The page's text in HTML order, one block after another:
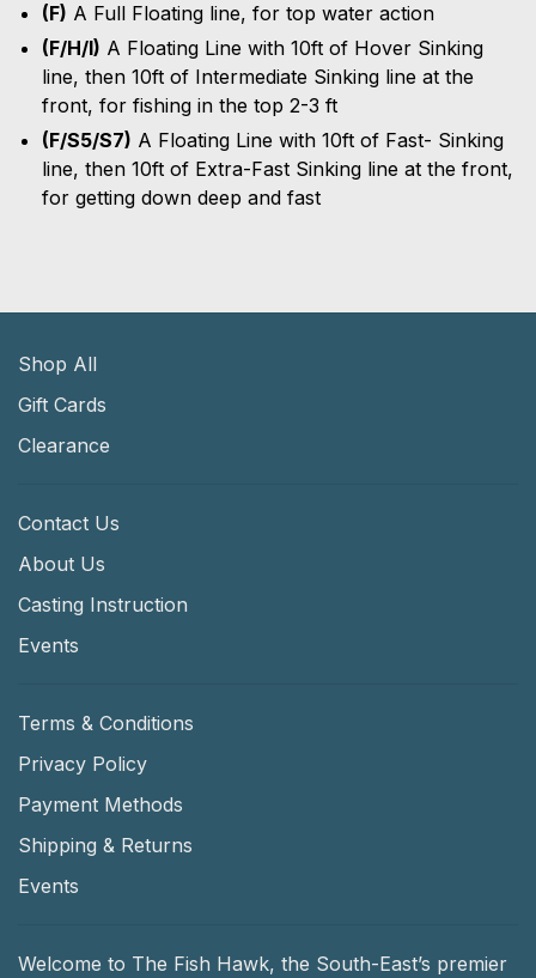
(F) A Full Floating line, for top water action
(F/H/I) A Floating Line with 10ft of Hover Sinking
line, then 10ft of Intermediate Sinking line at the
front, for fishing in the top 2-3 ft
(F/S5/S7) A Floating Line with 10ft of Fast- Sinking
line, then 10ft of Extra-Fast Sinking line at the front,
for getting down deep and fast
Shop All
Gift Cards
Clearance
Contact Us
About Us
Casting Instruction
Events
Terms & Conditions
Privacy Policy
Payment Methods
Shipping & Returns
Events
Welcome to The Fish Hawk, the South-East’s premier